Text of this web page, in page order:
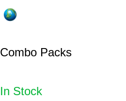
Combo Packs
In Stock